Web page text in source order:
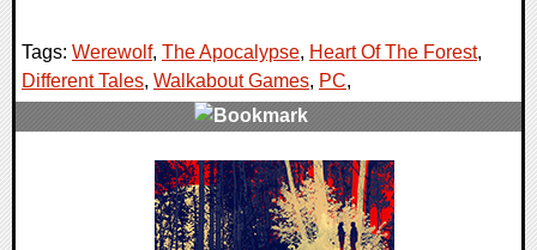
Tags: Werewolf, The Apocalypse, Heart Of The Forest,
Different Tales, Walkabout Games, PC,